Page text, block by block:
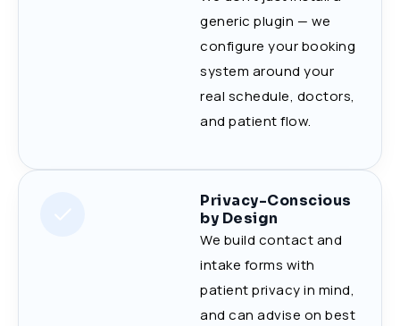
generic plugin — we
configure your booking
system around your
real schedule, doctors,
and patient flow.
Privacy-Conscious
by Design
We build contact and
intake forms with
patient privacy in mind,
and can advise on best